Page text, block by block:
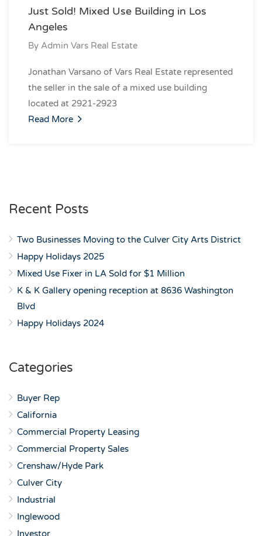
Just Sold! Mixed Use Building in Los
Angeles
By Admin Vars Real Estate
Jonathan Varsano of Vars Real Estate represented
the seller in the sale of a mixed use building
located at 2921-2923
Read More
Recent Posts
Two Businesses Moving to the Culver City Arts District
Happy Holidays 2025
Mixed Use Fixer in LA Sold for $1 Million
K & K Gallery opening reception at 8636 Washington
Blvd
Happy Holidays 2024
Categories
Buyer Rep
California
Commercial Property Leasing
Commercial Property Sales
Crenshaw/Hyde Park
Culver City
Industrial
Inglewood
Investor